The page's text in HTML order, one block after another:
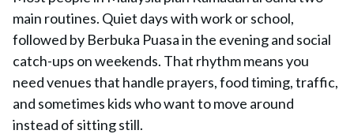
main routines. Quiet days with work or school,
followed by Berbuka Puasa in the evening and social
catch-ups on weekends. That rhythm means you
need venues that handle prayers, food timing, traffic,
and sometimes kids who want to move around
instead of sitting still.